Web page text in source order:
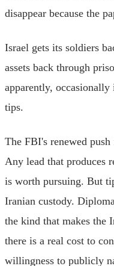
disappear because the
Israel gets its soldiers
assets back through
apparently, occasionally
tips.
The FBI's renewed
Any lead that produces
is worth pursuing. But
Iranian custody.
the kind that makes the
there is a real cost to
willingness to publicly